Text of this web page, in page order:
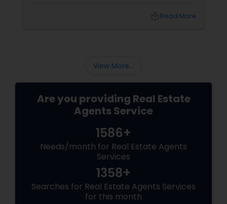
toolkit. What Is Virtual Staging, Anyway?Read More
View More...
Are you providing Real Estate
Agents Service
1586+
Needs/month for Real Estate Agents
Services
1358+
Searches for Real Estate Agents Services
for this month